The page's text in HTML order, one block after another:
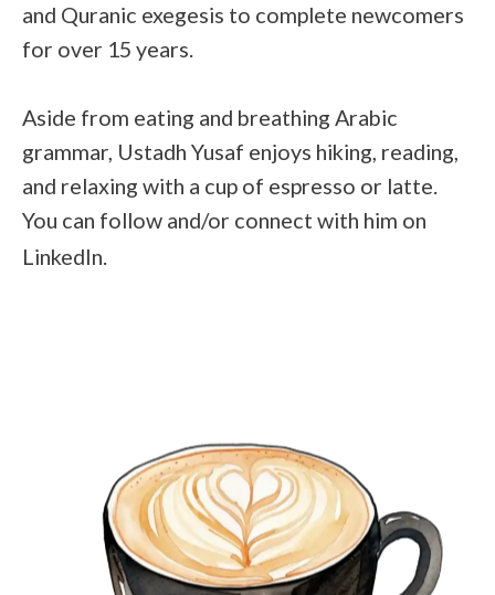
and Quranic exegesis to complete newcomers
for over 15 years.
Aside from eating and breathing Arabic
grammar, Ustadh Yusaf enjoys hiking, reading,
and relaxing with a cup of espresso or latte.
You can follow and/or connect with him on
LinkedIn.